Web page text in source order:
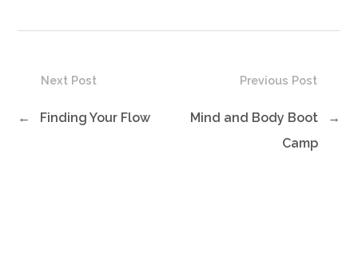
Previous Post
Mind and Body Boot
Camp
→
Next Post
← Finding Your Flow